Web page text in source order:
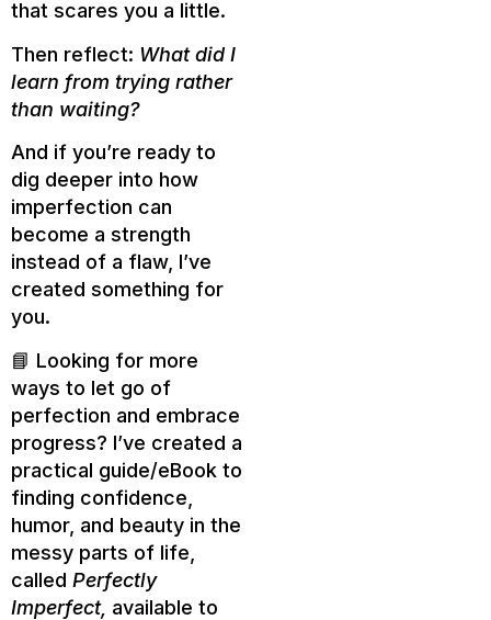
that scares you a little.
Then reflect: What did I
learn from trying rather
than waiting?
And if you’re ready to
dig deeper into how
imperfection can
become a strength
instead of a flaw, I’ve
created something for
you.
📘 Looking for more
ways to let go of
perfection and embrace
progress? I’ve created a
practical guide/eBook to
finding confidence,
humor, and beauty in the
messy parts of life,
called Perfectly
Imperfect, available to